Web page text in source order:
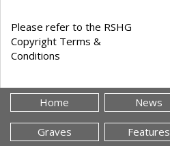
Please refer to the RSHG
Copyright Terms &
Conditions
Home News
Graves Features